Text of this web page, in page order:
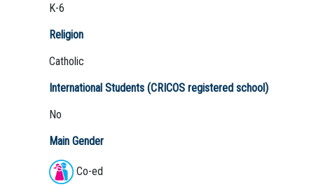
K-6
Religion
Catholic
International Students (CRICOS registered school)
No
Main Gender
Co-ed